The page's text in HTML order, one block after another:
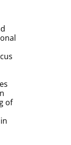
of